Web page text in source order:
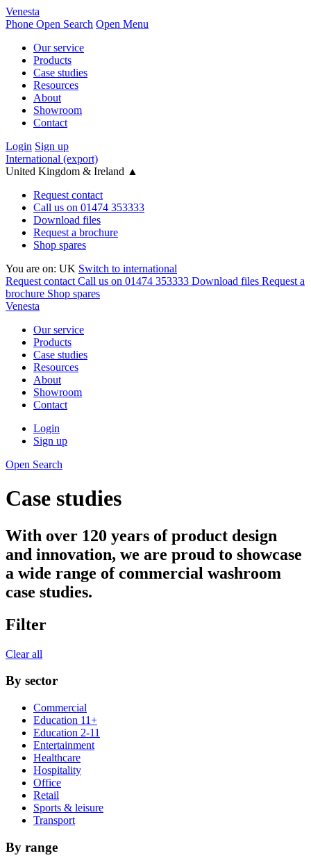
Venesta
Phone Open Search Open Menu
Our service
Products
Case studies
Resources
About
Showroom
Contact
Login Sign up
International (export)
United Kingdom & Ireland ▲
Request contact
Call us on 01474 353333
Download files
Request a brochure
Shop spares
You are on: UK Switch to international
Request contact Call us on 01474 353333 Download files Request a
brochure Shop spares
Venesta
Our service
Products
Case studies
Resources
About
Showroom
Contact
Login
Sign up
Open Search
Case studies
With over 120 years of product design
and innovation, we are proud to showcase
a wide range of commercial washroom
case studies.
Filter
Clear all
By sector
Commercial
Education 11+
Education 2-11
Entertainment
Healthcare
Hospitality
Office
Retail
Sports & leisure
Transport
By range